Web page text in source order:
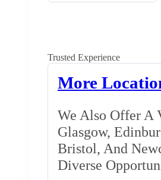
Trusted Experience
More
We Also Offer A
Glasgow,
Bristol, And
Diverse